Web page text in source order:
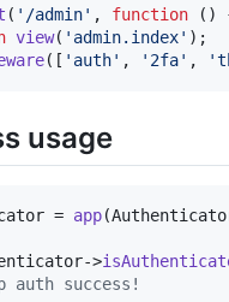
( ' /admin' , function ()
view( ' admin.index' );
([ ' auth' , ' 2fa' , '
usage
= app
->
auth success!